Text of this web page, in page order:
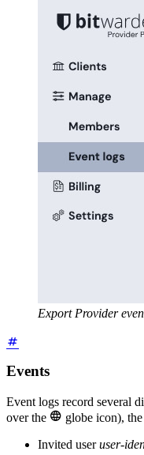
Export Provider
Events
Event logs record several
over the  globe icon), the
Invited useruser-